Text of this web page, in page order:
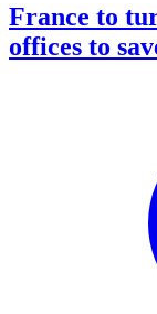
France to
offices to